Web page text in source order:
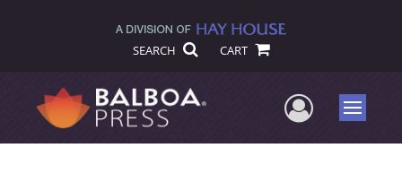
SEARCH CART
UserMenu